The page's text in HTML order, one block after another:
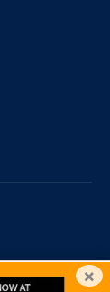
Reserved. ×